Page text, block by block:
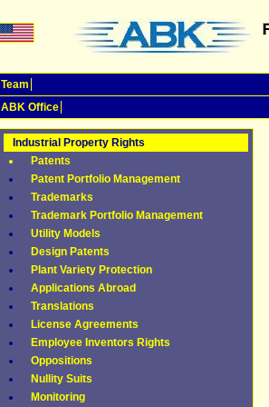
Team
ABK Office
Industrial Property Rights
Patents
Patent Portfolio Management
Trademarks
Trademark Portfolio Management
Utility Models
Design Patents
Plant Variety Protection
Applications Abroad
Translations
License Agreements
Employee Inventors Rights
Oppositions
Nullity Suits
Monitoring